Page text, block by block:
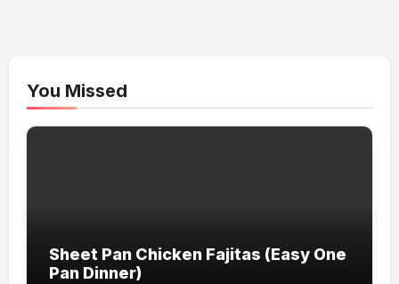
You Missed
Sheet Pan Chicken Fajitas (Easy One
Pan Dinner)